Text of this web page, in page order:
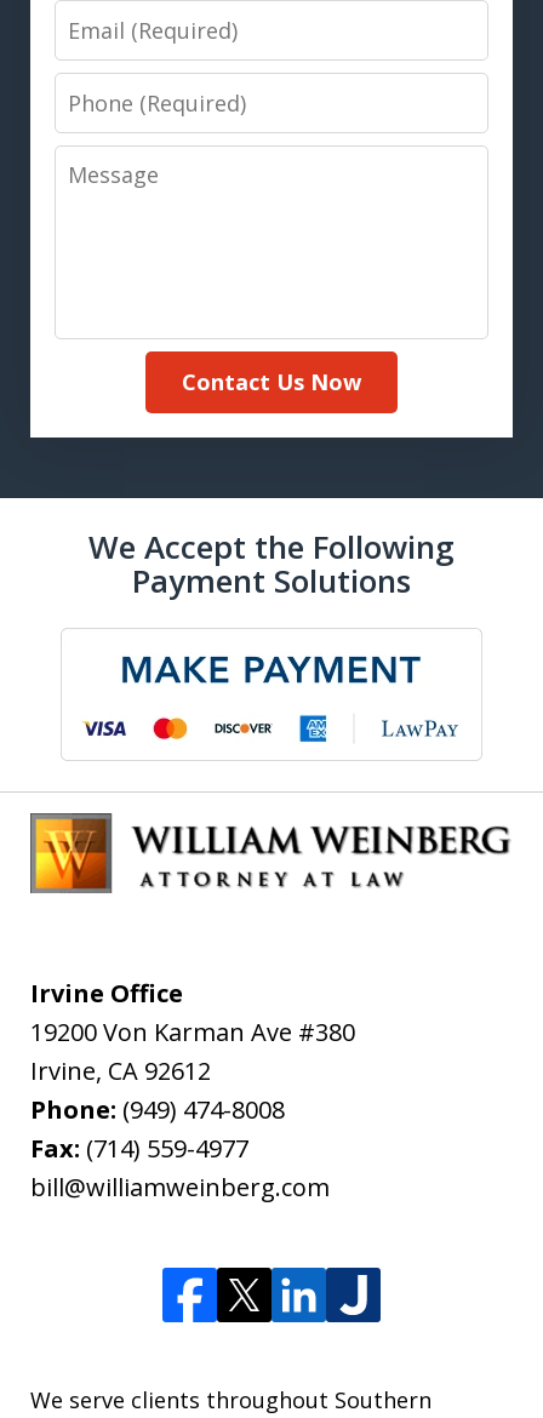
Email
Phone
Message
Contact Us Now
We Accept the Following
Payment Solutions
Irvine Office
19200 Von Karman Ave #380
Irvine, CA 92612
Phone: (949) 474-8008
Fax: (714) 559-4977
bill@williamweinberg.com
We serve clients throughout Southern